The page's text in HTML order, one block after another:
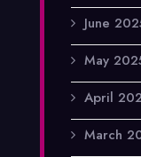
June
May
April
March